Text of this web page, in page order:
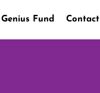
Fund Contact